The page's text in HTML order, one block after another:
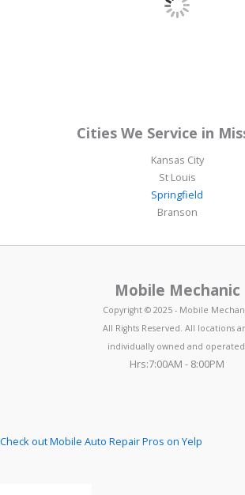
Cities We Service in
Kansas City
St Louis
Springfield
Branson
Mobile Mechanic
Copyright © 2025 - Mobile
All Rights Reserved. All locations
individually owned and
Hrs:7:00AM - 8:00PM
Check out Mobile Auto Repair Pros on Yelp